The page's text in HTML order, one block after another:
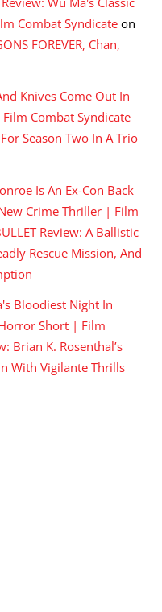
Combat Syndicate on
FOREVER, Chan,
Knives Come Out In
Combat Syndicate
Season Two In A Trio
Is An Ex-Con Back
Crime Thriller | Film
Review: A Ballistic
Rescue Mission, And
Bloodiest Night In
Short | Film
Brian K. Rosenthal’s
With Vigilante Thrills